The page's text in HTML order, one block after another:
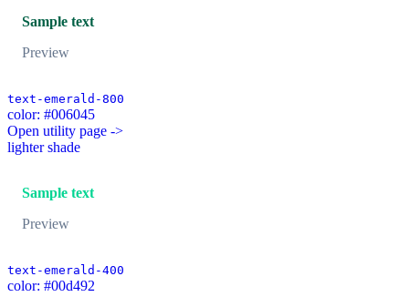
Sample text
Preview
text-emerald-800
color: #006045
Open utility page ->
lighter shade
Sample text
Preview
text-emerald-400
color: #00d492